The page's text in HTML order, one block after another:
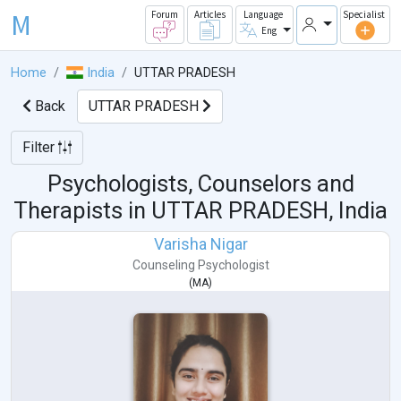
M Forum Articles
Language
Eng
Specialist
Home India UTTAR PRADESH
Back UTTAR PRADESH
Filter
Psychologists, Counselors and
Therapists in UTTAR PRADESH, India
Varisha Nigar
Counseling Psychologist
( MA)